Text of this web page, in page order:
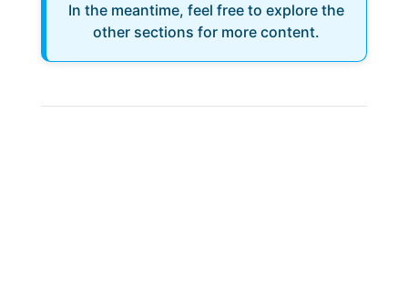
In the meantime, feel free to explore the
other sections for more content.